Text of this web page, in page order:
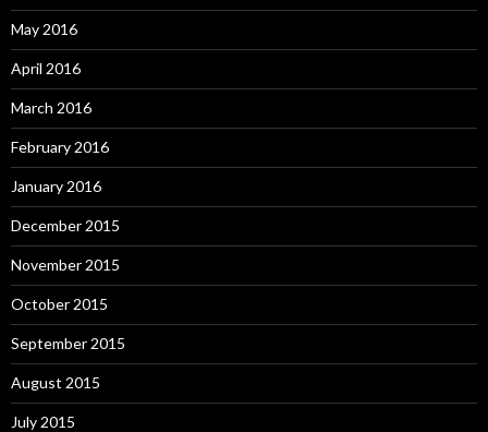
May 2016
April 2016
March 2016
February 2016
January 2016
December 2015
November 2015
October 2015
September 2015
August 2015
July 2015